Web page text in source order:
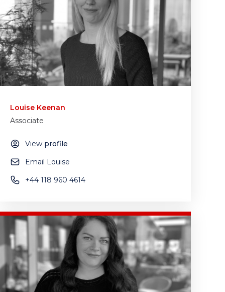
Louise Keenan
Associate
View profile
Email Louise
+44 118 960 4614